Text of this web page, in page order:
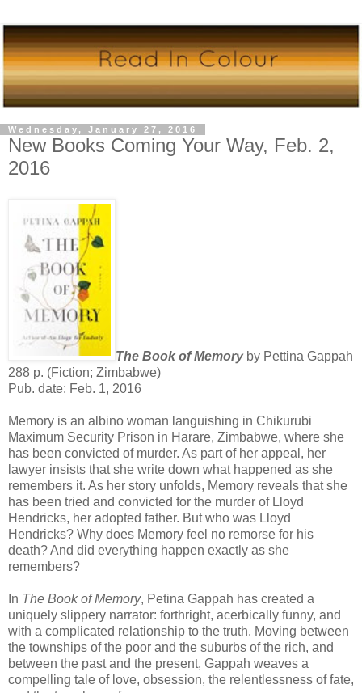
Wednesday, January 27, 2016
New Books Coming Your Way, Feb. 2,
2016
The Book of Memoryby Pettina Gappah
288 p. (Fiction; Zimbabwe)
Pub. date: Feb. 1, 2016
Memory is an albino woman languishing in Chikurubi
Maximum Security Prison in Harare, Zimbabwe, where she
has been convicted of murder. As part of her appeal, her
lawyer insists that she write down what happened as she
remembers it. As her story unfolds, Memory reveals that she
has been tried and convicted for the murder of Lloyd
Hendricks, her adopted father. But who was Lloyd
Hendricks? Why does Memory feel no remorse for his
death? And did everything happen exactly as she
remembers?
In The Book of Memory, Petina Gappah has created a
uniquely slippery narrator: forthright, acerbically funny, and
with a complicated relationship to the truth. Moving between
the townships of the poor and the suburbs of the rich, and
between the past and the present, Gappah weaves a
compelling tale of love, obsession, the relentlessness of fate,